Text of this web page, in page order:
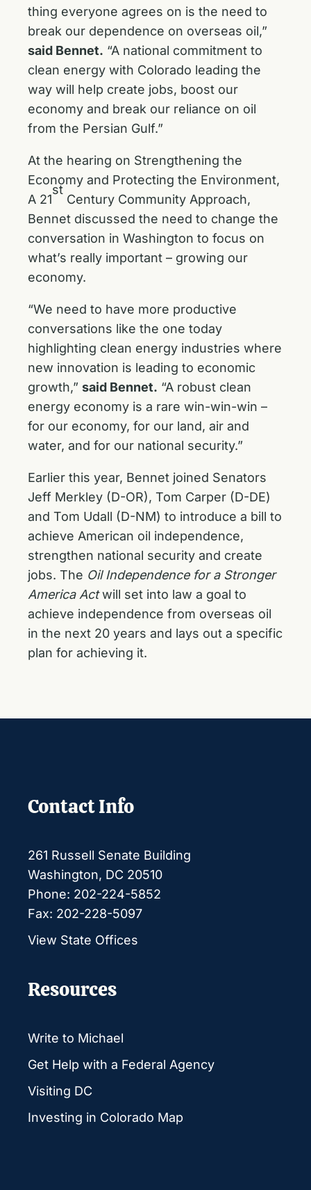
thing everyone agrees on is the need to
break our dependence on overseas oil,”
said Bennet. “A national commitment to
clean energy with Colorado leading the
way will help create jobs, boost our
economy and break our reliance on oil
from the Persian Gulf.”
At the hearing on Strengthening the
Economy and Protecting the Environment,
A 21
st
Century Community Approach,
Bennet discussed the need to change the
conversation in Washington to focus on
what’s really important – growing our
economy.
“We need to have more productive
conversations like the one today
highlighting clean energy industries where
new innovation is leading to economic
growth,” said Bennet. “A robust clean
energy economy is a rare win-win-win –
for our economy, for our land, air and
water, and for our national security.”
Earlier this year, Bennet joined Senators
Jeff Merkley (D-OR), Tom Carper (D-DE)
and Tom Udall (D-NM) to introduce a bill to
achieve American oil independence,
strengthen national security and create
jobs. The Oil Independence for a Stronger
America Act will set into law a goal to
achieve independence from overseas oil
in the next 20 years and lays out a specific
plan for achieving it.
Contact Info
261 Russell Senate Building
Washington, DC 20510
Phone: 202-224-5852
Fax: 202-228-5097
View State Offices
Resources
Write to Michael
Get Help with a Federal Agency
Visiting DC
Investing in Colorado Map